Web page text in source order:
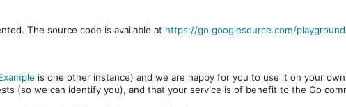
The source code is available at https://go.googlesource.com/playground
is one other instance) and we are happy for you to use it on your
(so we can identify you), and that your service is of benefit to the Go